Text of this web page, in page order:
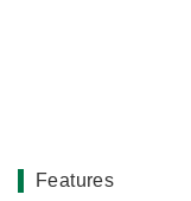
Features